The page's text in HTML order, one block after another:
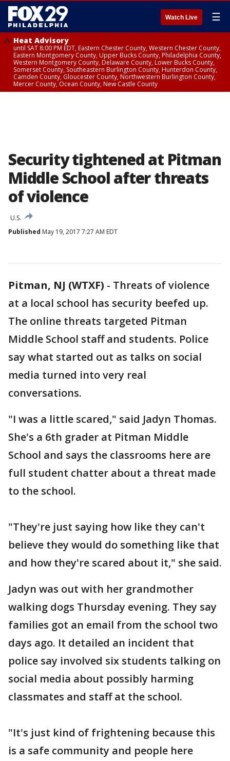
Watch Live ☰
Heat Advisory
until SAT 8:00 PM EDT, Eastern Chester County, Western Chester County,
Eastern Montgomery County, Upper Bucks County, Philadelphia County,
Western Montgomery County, Delaware County, Lower Bucks County,
Somerset County, Southeastern Burlington County, Hunterdon County,
Camden County, Gloucester County, Northwestern Burlington County,
Mercer County, Ocean County, New Castle County
Security tightened at Pitman
Middle School after threats
of violence
U.S.
Published May 19, 2017 7:27 AM EDT
Pitman, NJ (WTXF) - Threats of violence
at a local school has security beefed up.
The online threats targeted Pitman
Middle School staff and students. Police
say what started out as talks on social
media turned into very real
conversations.
"I was a little scared," said Jadyn Thomas.
She's a 6th grader at Pitman Middle
School and says the classrooms here are
full student chatter about a threat made
to the school.
"They're just saying how like they can't
believe they would do something like that
and how they're scared about it," she said.
Jadyn was out with her grandmother
walking dogs Thursday evening. They say
families got an email from the school two
days ago. It detailed an incident that
police say involved six students talking on
social media about possibly harming
classmates and staff at the school.
"It's just kind of frightening because this
is a safe community and people here